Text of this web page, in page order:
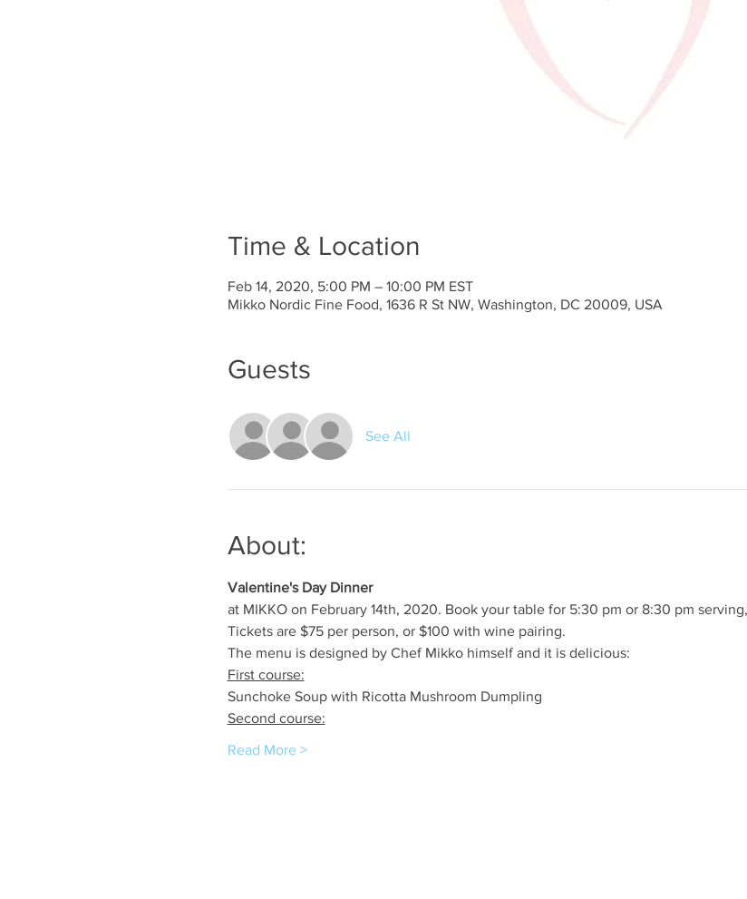
Time & Location
Feb 14, 2020, 5:00 PM – 10:00 PM EST
Mikko Nordic Fine Food, 1636 R St NW, Washington, DC 20009, USA
Guests
See All
About:
Valentine's Day Dinner
at MIKKO on February 14th, 2020. Book your table for 5:30 pm or 8:30 pm
Tickets are $75 per person, or $100 with wine pairing.
The menu is designed by Chef Mikko himself and it is delicious:
First course:
Sunchoke Soup with Ricotta Mushroom Dumpling
Second course:
Read More >